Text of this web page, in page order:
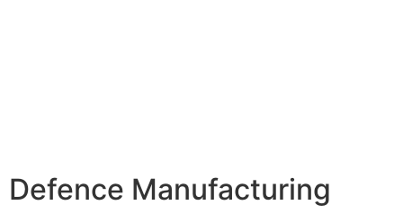
Defence Manufacturing